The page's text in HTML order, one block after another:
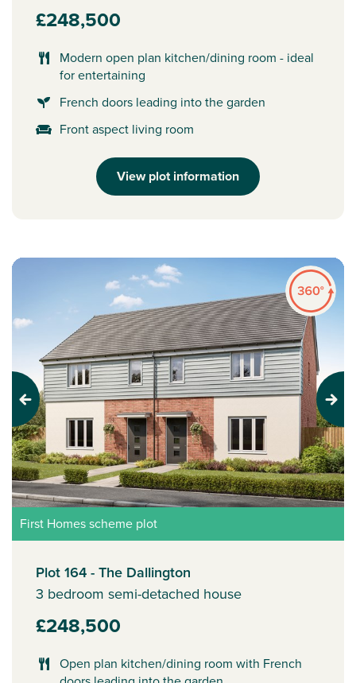
£248,500
Modern open plan kitchen/dining room - ideal
for entertaining
French doors leading into the garden
Front aspect living room
View plot information
Previous Next
First Homes scheme plot
Plot 164 - The Dallington
3 bedroom semi-detached house
£248,500
Open plan kitchen/dining room with French